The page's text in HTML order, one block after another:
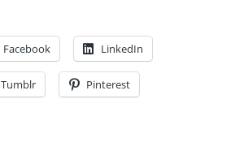
Facebook LinkedIn
Tumblr Pinterest